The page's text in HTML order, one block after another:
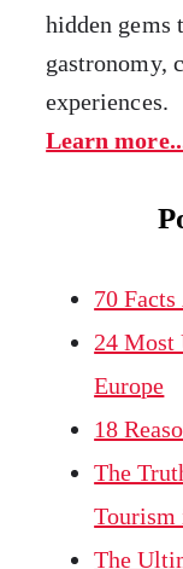
hidden gems
gastronomy,
experiences.
Learn
70
24 Most
Europe
18
The
Tourism
The